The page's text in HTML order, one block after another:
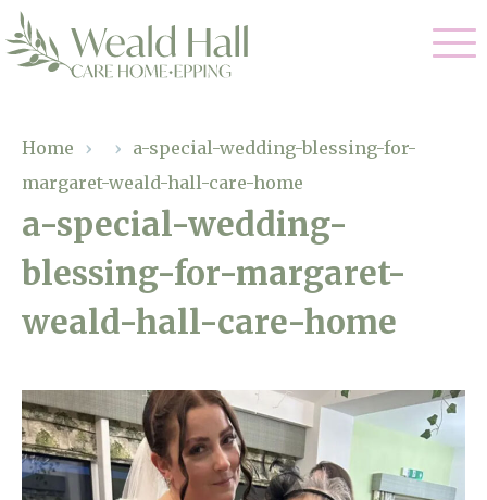
Residential Care
Respite Care
Dementia Care
Our Home
Gallery
Facilities
Magic Moments
About Us
Home › › a-special-wedding-blessing-for-
margaret-weald-hall-care-home
a-special-wedding-
blessing-for-margaret-
weald-hall-care-home